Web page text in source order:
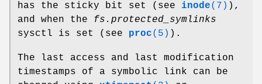
has the sticky bit set (see inode(7) ),
and when the fs.protected_symlinks
sysctl is set (see proc(5) ).
The last access and last modification
timestamps of a symbolic link can be